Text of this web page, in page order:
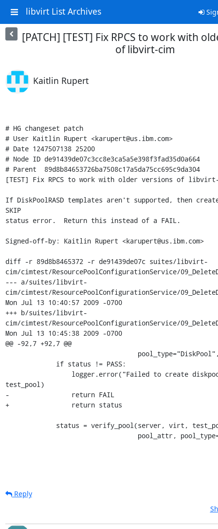
libvirt List Archives
[PATCH] [TEST] Fix RPCS to work with
of libvirt-cim
Kaitlin Rupert
# HG changeset patch
# User Kaitlin Rupert <karupert@us.ibm.com>
# Date 1247507138 25200
# Node ID de91439de07c3cc8e3ca5a5e398f3fad35d0a664
# Parent  89d8b84653726ba7508c17a5da75cc695c9da304
[TEST] Fix RPCS to work with older versions of
If DiskPoolRASD templates aren't supported, then
SKIP
status error.  Return this instead of a FAIL.
Signed-off-by: Kaitlin Rupert <karupert@us.ibm.com>
diff -r 89d8b8465372 -r de91439de07c suites/libvirt-
cim/cimtest/ResourcePoolConfigurationService/
--- a/suites/libvirt-
cim/cimtest/ResourcePoolConfigurationService/
Mon Jul 13 10:40:57 2009 -0700
+++ b/suites/libvirt-
cim/cimtest/ResourcePoolConfigurationService/
Mon Jul 13 10:45:38 2009 -0700
@@ -92,7 +92,7 @@
test_pool)
-                return FAIL
+                return status
Reply